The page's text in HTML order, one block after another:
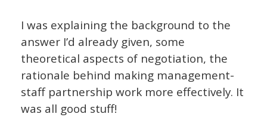
I was explaining the background to the
answer I’d already given, some
theoretical aspects of negotiation, the
rationale behind making management-
staff partnership work more effectively. It
was all good stuff!